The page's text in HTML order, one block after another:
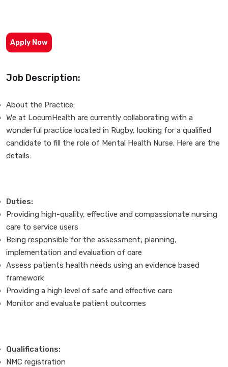
Apply Now
Job Description:
About the Practice:
We at LocumHealth are currently collaborating with a
wonderful practice located in Rugby, looking for a qualified
candidate to fill the role of Mental Health Nurse. Here are the
details:
Duties:
Providing high-quality, effective and compassionate nursing
care to service users
Being responsible for the assessment, planning,
implementation and evaluation of care
Assess patients health needs using an evidence based
framework
Providing a high level of safe and effective care
Monitor and evaluate patient outcomes
Qualifications:
NMC registration